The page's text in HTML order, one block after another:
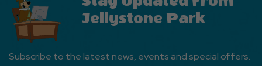
Jellystone Park
Subscribe to the latest news, events and special offers.